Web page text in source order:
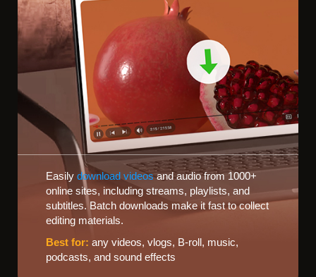
Easily download videosand audio from 1000+
online sites, including streams, playlists, and
subtitles. Batch downloads make it fast to collect
editing materials.
Best for: any videos, vlogs, B-roll, music,
podcasts, and sound effects